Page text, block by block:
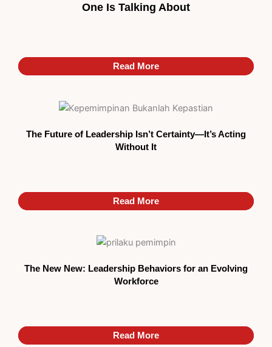
One Is Talking About
Read More
Read More
The Future of Leadership Isn’t Certainty—It’s Acting
Without It
Read More
Read More
The New New: Leadership Behaviors for an Evolving
Workforce
Read More
Read More